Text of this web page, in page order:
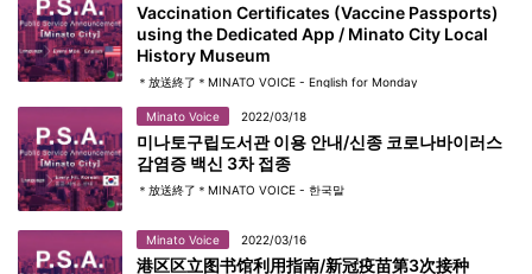
Vaccination Certificates (Vaccine Passports)
using the Dedicated App / Minato City Local
History Museum
＊放送終了＊MINATO VOICE - English for Monday
Minato Voice 2022/03/18
미나토구립도서관 이용 안내/신종 코로나바이러스
감염증 백신 3차 접종
＊放送終了＊MINATO VOICE - 한국말
Minato Voice 2022/03/16
港区区立图书馆利用指南/新冠疫苗第3次接种